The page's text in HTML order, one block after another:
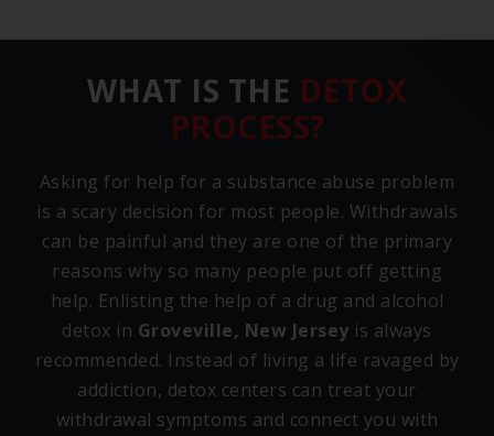
WHAT IS THE DETOX
PROCESS?
Asking for help for a substance abuse problem
is a scary decision for most people. Withdrawals
can be painful and they are one of the primary
reasons why so many people put off getting
help. Enlisting the help of a drug and alcohol
detox in Groveville, New Jersey is always
recommended. Instead of living a life ravaged by
addiction, detox centers can treat your
withdrawal symptoms and connect you with